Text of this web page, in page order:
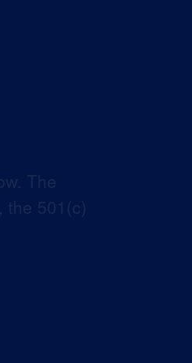
The
the 501(c)